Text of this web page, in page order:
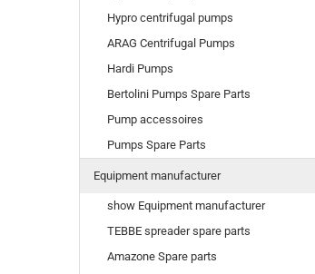
Hypro centrifugal pumps
ARAG Centrifugal Pumps
Hardi Pumps
Bertolini Pumps Spare Parts
Pump accessoires
Pumps Spare Parts
Equipment manufacturer
show Equipment manufacturer
TEBBE spreader spare parts
Amazone Spare parts